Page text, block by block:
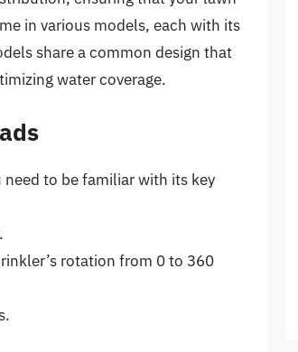
in various models, each with its
share a common design that
water coverage.
to be familiar with its key
rotation from 0 to 360